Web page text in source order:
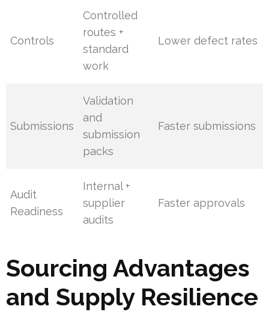
Controls
Controlled
routes +
standard
work
Lower defect rates
Submissions
Validation
and
submission
packs
Faster submissions
Audit
Readiness
Internal +
supplier
audits
Faster approvals
Sourcing Advantages
and Supply Resilience